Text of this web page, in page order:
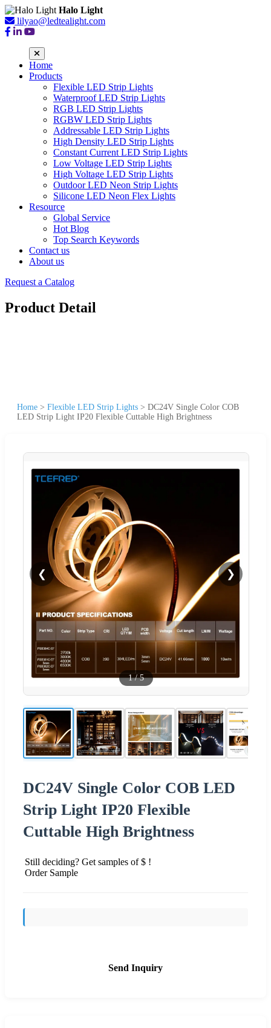
Halo Light
lilyao@ledtealight.com
Home
Products
Flexible LED Strip Lights
Waterproof LED Strip Lights
RGB LED Strip Lights
RGBW LED Strip Lights
Addressable LED Strip Lights
High Density LED Strip Lights
Constant Current LED Strip Lights
Low Voltage LED Strip Lights
High Voltage LED Strip Lights
Outdoor LED Neon Strip Lights
Silicone LED Neon Flex Lights
Resource
Global Service
Hot Blog
Top Search Keywords
Contact us
About us
Request a Catalog
Product Detail
Home > Flexible LED Strip Lights > DC24V Single Color COB
LED Strip Light IP20 Flexible Cuttable High Brightness
❮ ❯
1/5
DC24V Single Color COB LED
Strip Light IP20 Flexible
Cuttable High Brightness
Still deciding? Get samples of $ !
Order Sample
Send Inquiry